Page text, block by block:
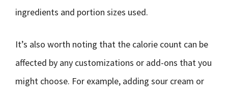
ingredients and portion sizes used.
It’s also worth noting that the calorie count can be
affected by any customizations or add-ons that you
might choose. For example, adding sour cream or